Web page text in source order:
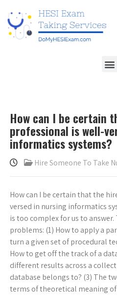
How can I be certain
professional is well-
informatics systems?
Hire Someone To Take
How can I be certain that the
versed in nursing informatics
is too complex for us to
problems: (1) How to apply a
turn a given set of procedural
How to get off the track of a
different results across a
database belongs to? (3) The
terms of theoretical meaning